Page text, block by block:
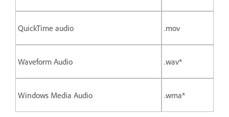
QuickTime audio .mov
Waveform Audio .wav*
Windows Media Audio .wma*